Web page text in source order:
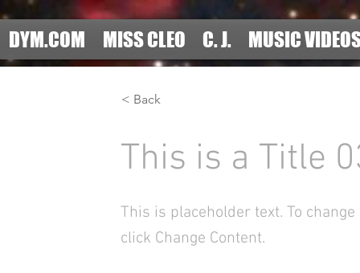
DYM.COM MISS CLEO C. J. MUSIC
< Back
This is a Title
This is placeholder text. To
click Change Content.